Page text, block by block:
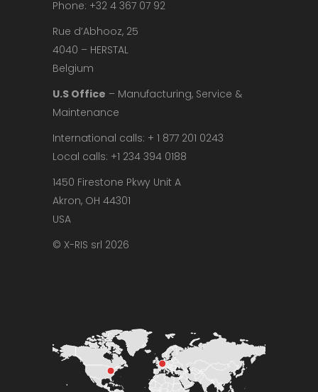
Phone: +32 4 367 07 92
Rue d’Abhooz, 25
4040 – HERSTAL
Belgium
U.S Office – Manufacturing, Service &
Maintenance
International calls: + 1 877 201 0243
Local calls: +1 234 394 0188
1450 Firestone Pkwy Unit A
Akron, OH 44301
USA
© X-RIS srl 2026